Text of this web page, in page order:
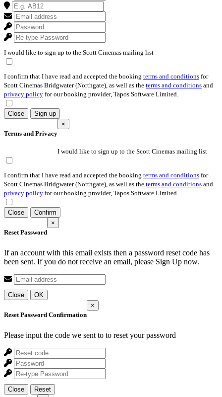
I would like to sign up to the Scott Cinemas mailing list
I confirm that I have read and accepted the booking terms and conditions for
Scott Cinemas Bridgwater (Northgate), as well as the terms and conditions and
privacy policy for our booking provider, Tapos Software Limited.
Close Sign up
Terms and Privacy
×
I would like to sign up to the Scott Cinemas mailing list
I confirm that I have read and accepted the booking terms and conditions for
Scott Cinemas Bridgwater (Northgate), as well as the terms and conditions and
privacy policy for our booking provider, Tapos Software Limited.
Close Confirm
Reset Password
×
If an account with this email exists then a password reset code has
been sent. If you do not receive an email, please Sign Up now.
Close OK
Reset Password Confirmation
×
Please input the code we sent to to reset your password
Close
Reset